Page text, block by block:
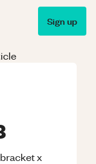
Sign up
x